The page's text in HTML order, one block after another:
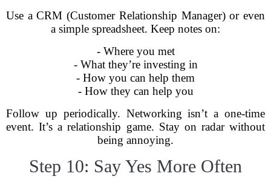
Use a CRM (Customer Relationship Manager) or even
a simple spreadsheet. Keep notes on:
- Where you met
- What they’re investing in
- How you can help them
- How they can help you
Follow up periodically. Networking isn’t a one-time
event. It’s a relationship game. Stay on radar without
being annoying.
Step 10: Say Yes More Often